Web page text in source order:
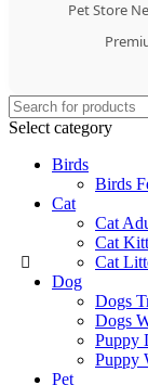
Pet Store
Select category
Birds
Birds
Cat
Cat
Cat
Cat
Dog
Dogs
Dogs
Puppy
Puppy
Pet